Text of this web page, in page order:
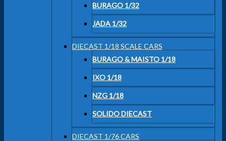
BURAGO 1/32
JADA 1/32
DIECAST 1/18 SCALE CARS
BURAGO & MAISTO 1/18
IXO 1/18
NZG 1/18
SOLIDO DIECAST
DIECAST 1/76 CARS